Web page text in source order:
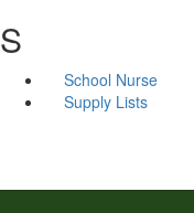
S
School Nurse
Supply Lists